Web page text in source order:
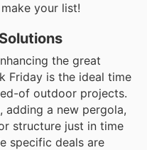
your list!
the great
Friday is the ideal time
of outdoor projects.
adding a new pergola,
structure just in time
specific deals are